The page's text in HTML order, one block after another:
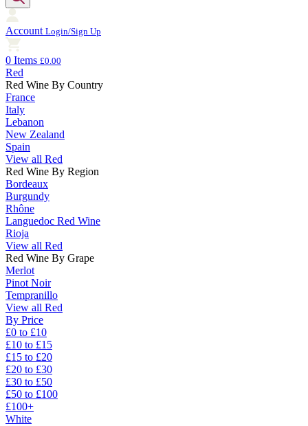
Account Login/Sign Up
0 Items £0.00
Red
Red Wine By Country
France
Italy
Lebanon
New Zealand
Spain
View all Red
Red Wine By Region
Bordeaux
Burgundy
Rhône
Languedoc Red Wine
Rioja
View all Red
Red Wine By Grape
Merlot
Pinot Noir
Tempranillo
View all Red
By Price
£0 to £10
£10 to £15
£15 to £20
£20 to £30
£30 to £50
£50 to £100
£100+
White